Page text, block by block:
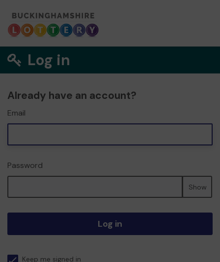
Log in
Already have an account?
Email
Password
Show
Log in
Keep me signed in